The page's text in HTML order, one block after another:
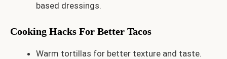
based dressings.
Cooking Hacks For Better Tacos
Warm tortillas for better texture and taste.